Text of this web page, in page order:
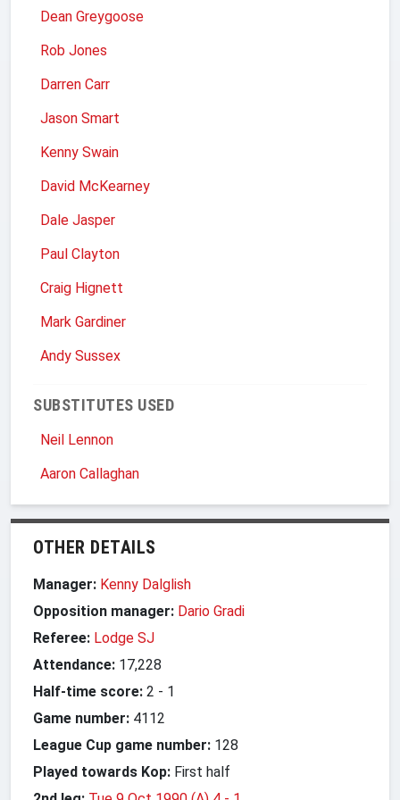
Dean Greygoose
Rob Jones
Darren Carr
Jason Smart
Kenny Swain
David McKearney
Dale Jasper
Paul Clayton
Craig Hignett
Mark Gardiner
Andy Sussex
SUBSTITUTES USED
Neil Lennon
Aaron Callaghan
OTHER DETAILS
Manager: Kenny Dalglish
Opposition manager: Dario Gradi
Referee: Lodge SJ
Attendance: 17,228
Half-time score: 2 - 1
Game number: 4112
League Cup game number: 128
Played towards Kop: First half